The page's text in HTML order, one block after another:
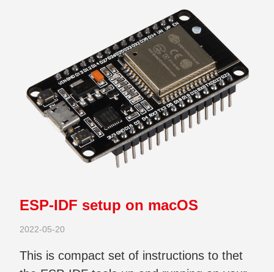
ESP-IDF setup on macOS
2022-05-20
This is compact set of instructions to thet